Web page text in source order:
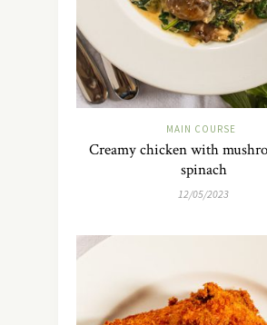
MAIN COURSE
Creamy chicken with
spinach
12/05/2023